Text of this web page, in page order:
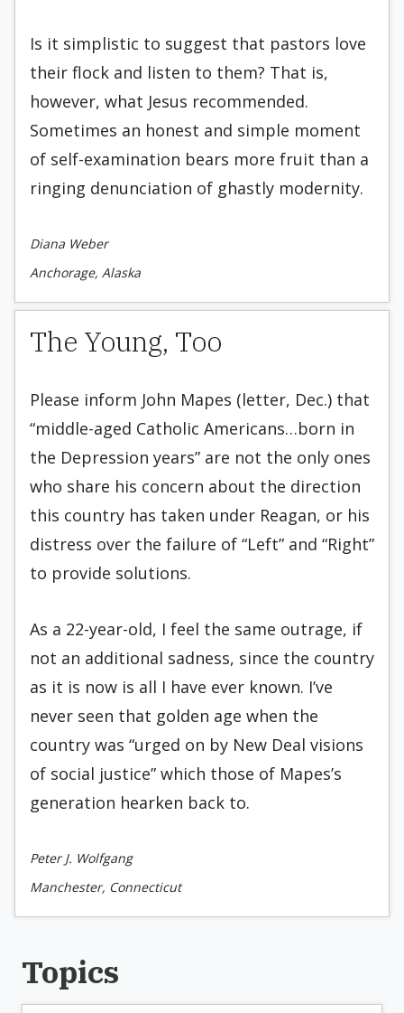
Is it simplistic to suggest that pastors love
their flock and listen to them? That is,
however, what Jesus recommended.
Sometimes an honest and simple moment
of self-examination bears more fruit than a
ringing denunciation of ghastly modernity.
Diana Weber
Anchorage, Alaska
The Young, Too
Please inform John Mapes (letter, Dec.) that
“middle-aged Catholic Americans…born in
the Depression years” are not the only ones
who share his concern about the direction
this country has taken under Reagan, or his
distress over the failure of “Left” and “Right”
to provide solutions.
As a 22-year-old, I feel the same outrage, if
not an additional sadness, since the country
as it is now is all I have ever known. I’ve
never seen that golden age when the
country was “urged on by New Deal visions
of social justice” which those of Mapes’s
generation hearken back to.
Peter J. Wolfgang
Manchester, Connecticut
Topics